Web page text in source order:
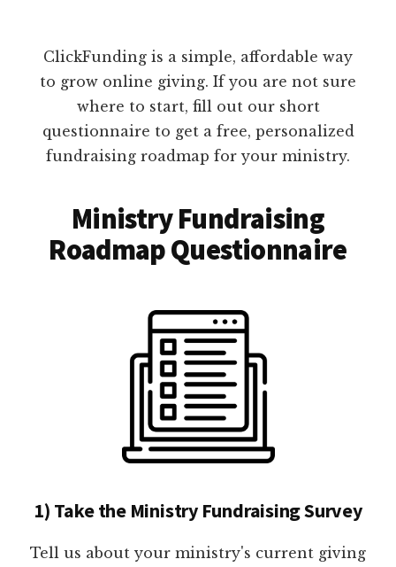
ClickFunding is a simple, affordable way
to grow online giving. If you are not sure
where to start, fill out our short
questionnaire to get a free, personalized
fundraising roadmap for your ministry.
Ministry Fundraising
Roadmap Questionnaire
1) Take the Ministry Fundraising Survey
Tell us about your ministry's current giving